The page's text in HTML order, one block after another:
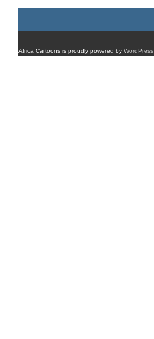
Africa Cartoons is proudly powered by WordPress